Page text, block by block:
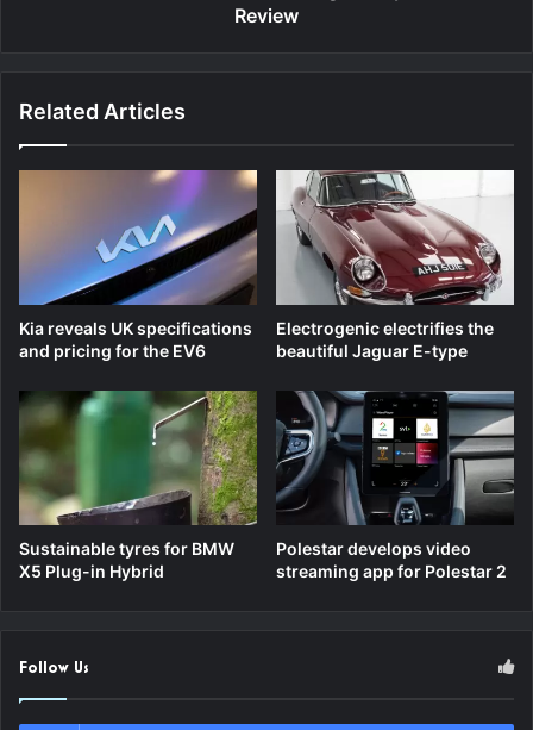
Review
Related Articles
Kia reveals UK specifications
and pricing for the EV6
Electrogenic electrifies the
beautiful Jaguar E-type
Sustainable tyres for BMW
X5 Plug-in Hybrid
Polestar develops video
streaming app for Polestar 2
Follow Us